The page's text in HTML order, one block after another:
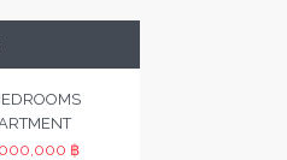
฿